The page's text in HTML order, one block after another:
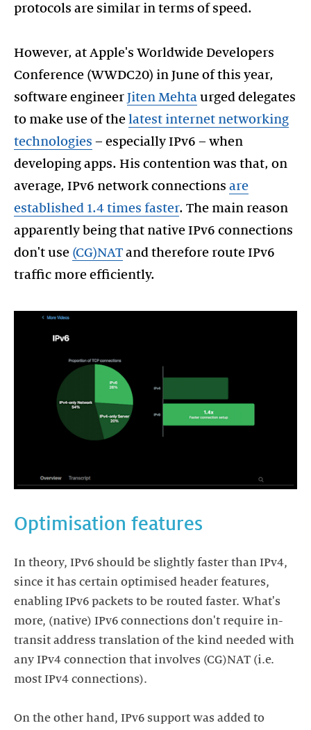
protocols are similar in terms of speed.
However, at Apple's Worldwide Developers
Conference (WWDC20) in June of this year,
software engineer Jiten Mehta urged delegates
to make use of the latest internet networking
technologies – especially IPv6 – when
developing apps. His contention was that, on
average, IPv6 network connections are
established 1.4 times faster. The main reason
apparently being that native IPv6 connections
don't use (CG)NAT and therefore route IPv6
Optimisation features
In theory, IPv6 should be slightly faster than IPv4,
since it has certain optimised header features,
enabling IPv6 packets to be routed faster. What's
more, (native) IPv6 connections don't require in-
transit address translation of the kind needed with
any IPv4 connection that involves (CG)NAT (i.e.
most IPv4 connections).
On the other hand, IPv6 support was added to